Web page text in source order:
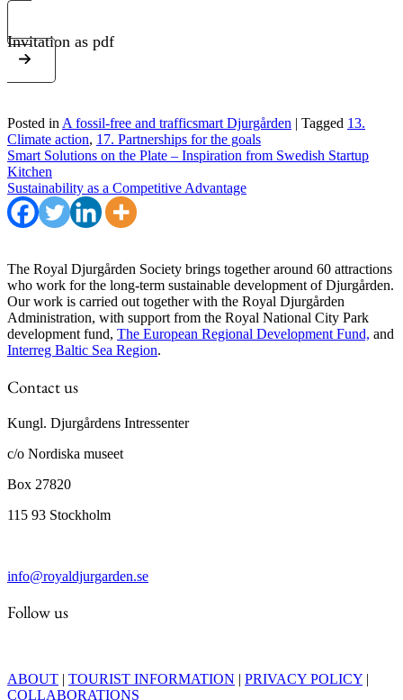
Invitation as pdf
Posted in A fossil-free and trafficsmart Djurgården | Tagged 13.
Climate action, 17. Partnerships for the goals
Post
navigation
Smart Solutions on the Plate – Inspiration from Swedish Startup
Kitchen
Sustainability as a Competitive Advantage
The Royal Djurgården Society brings together around 60 attractions
who work for the long-term sustainable development of Djurgården.
Our work is carried out together with the Royal Djurgården
Administration, with support from the Royal National City Park
development fund, The European Regional Development Fund, and
Interreg Baltic Sea Region.
Contact us
Kungl. Djurgårdens Intressenter
c/o Nordiska museet
Box 27820
115 93 Stockholm
info@royaldjurgarden.se
Follow us
ABOUT | TOURIST INFORMATION | PRIVACY POLICY |
COLLABORATIONS